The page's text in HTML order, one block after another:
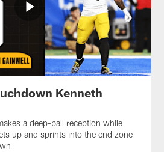
Kenneth
a deep-ball reception while
up and sprints into the end zone